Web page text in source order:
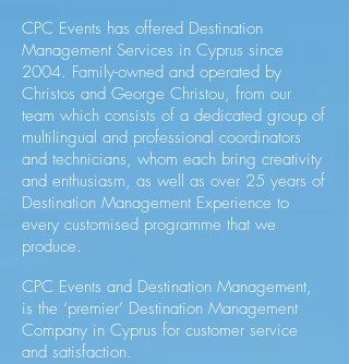
CPC Events has offered Destination
Management Services in Cyprus since
2004. Family-owned and operated by
Christos and George Christou, from our
team which consists of a dedicated group of
multilingual and professional coordinators
and technicians, whom each bring creativity
and enthusiasm, as well as over 25 years of
Destination Management Experience to
every customised programme that we
produce.
CPC Events and Destination Management,
is the ‘premier’ Destination Management
Company in Cyprus for customer service
and satisfaction.